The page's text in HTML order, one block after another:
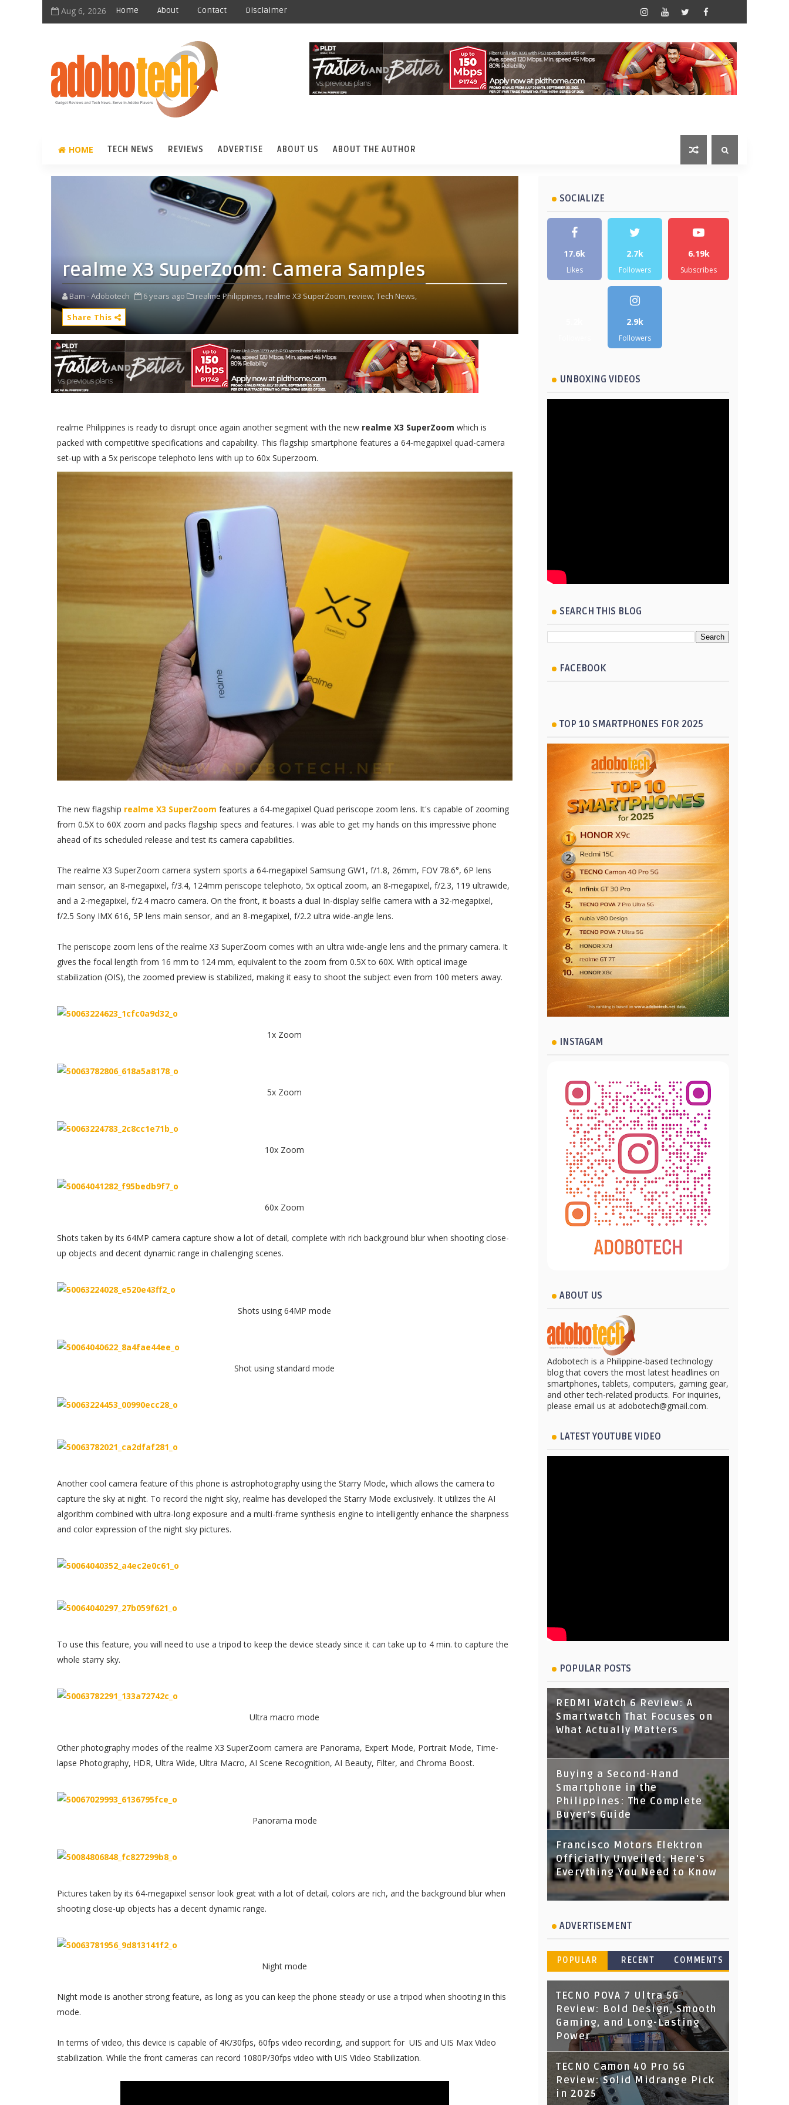
Aug 6, 2026 Home About Contact Disclaimer
HOME TECH NEWS REVIEWS ADVERTISE ABOUT US ABOUT THE AUTHOR
realme X3 SuperZoom: Camera Samples
Bam - Adobotech 6 years ago realme Philippines, realme X3 SuperZoom,review,Tech News,
Share This
realme Philippines is ready to disrupt once again another segment with the new realme X3 SuperZoom which is
packed with competitive specifications and capability. This flagship smartphone features a 64-megapixel quad-camera
set-up with a 5x periscope telephoto lens with up to 60x Superzoom.
The new flagship realme X3 SuperZoom features a 64-megapixel Quad periscope zoom lens. It's capable of zooming
from 0.5X to 60X zoom and packs flagship specs and features. I was able to get my hands on this impressive phone
ahead of its scheduled release and test its camera capabilities.
The realme X3 SuperZoom camera system sports a 64-megapixel Samsung GW1, f/1.8, 26mm, FOV 78.6°, 6P lens
main sensor, an 8-megapixel, f/3.4, 124mm periscope telephoto, 5x optical zoom, an 8-megapixel, f/2.3, 119 ultrawide,
and a 2-megapixel, f/2.4 macro camera. On the front, it boasts a dual In-display selfie camera with a 32-megapixel,
f/2.5 Sony IMX 616, 5P lens main sensor, and an 8-megapixel, f/2.2 ultra wide-angle lens.
The periscope zoom lens of the realme X3 SuperZoom comes with an ultra wide-angle lens and the primary camera. It
gives the focal length from 16 mm to 124 mm, equivalent to the zoom from 0.5X to 60X. With optical image
stabilization (OIS), the zoomed preview is stabilized, making it easy to shoot the subject even from 100 meters away.
1x Zoom
5x Zoom
10x Zoom
60x Zoom
Shots taken by its 64MP camera capture show a lot of detail, complete with rich background blur when shooting close-
up objects and decent dynamic range in challenging scenes.
Shots using 64MP mode
Shot using standard mode
Another cool camera feature of this phone is astrophotography using the Starry Mode, which allows the camera to
capture the sky at night. To record the night sky, realme has developed the Starry Mode exclusively. It utilizes the AI
algorithm combined with ultra-long exposure and a multi-frame synthesis engine to intelligently enhance the sharpness
and color expression of the night sky pictures.
To use this feature, you will need to use a tripod to keep the device steady since it can take up to 4 min. to capture the
whole starry sky.
Ultra macro mode
Other photography modes of the realme X3 SuperZoom camera are Panorama, Expert Mode, Portrait Mode, Time-
lapse Photography, HDR, Ultra Wide, Ultra Macro, AI Scene Recognition, AI Beauty, Filter, and Chroma Boost.
Panorama mode
Pictures taken by its 64-megapixel sensor look great with a lot of detail, colors are rich, and the background blur when
shooting close-up objects has a decent dynamic range.
Night mode
Night mode is another strong feature, as long as you can keep the phone steady or use a tripod when shooting in this
mode.
In terms of video, this device is capable of 4K/30fps, 60fps video recording, and support for UIS and UIS Max Video
stabilization. While the front cameras can record 1080P/30fps video with UIS Video Stabilization.
SOCIALIZE
17.6k
Likes
2.7k
Followers
6.19k
Subscribes
2.9k
Followers
UNBOXING VIDEOS
SEARCH THIS BLOG
FACEBOOK
TOP 10 SMARTPHONES FOR 2025
INSTAGAM
ABOUT US
Adobotech is a Philippine-based technology
blog that covers the most latest headlines on
smartphones, tablets, computers, gaming gear,
and other tech-related products. For inquiries,
please email us at adobotech@gmail.com.
LATEST YOUTUBE VIDEO
POPULAR POSTS
REDMI Watch 6 Review: A
Smartwatch That Focuses on
What Actually Matters
Buying a Second-Hand
Smartphone in the
Philippines: The Complete
Buyer's Guide
Francisco Motors Elektron
Officially Unveiled: Here's
Everything You Need to Know
ADVERTISEMENT
POPULAR RECENT COMMENTS
TECNO POVA 7 Ultra 5G
Review: Bold Design, Smooth
Gaming, and Long-Lasting
Power
TECNO Camon 40 Pro 5G
Review: Solid Midrange Pick
in 2025